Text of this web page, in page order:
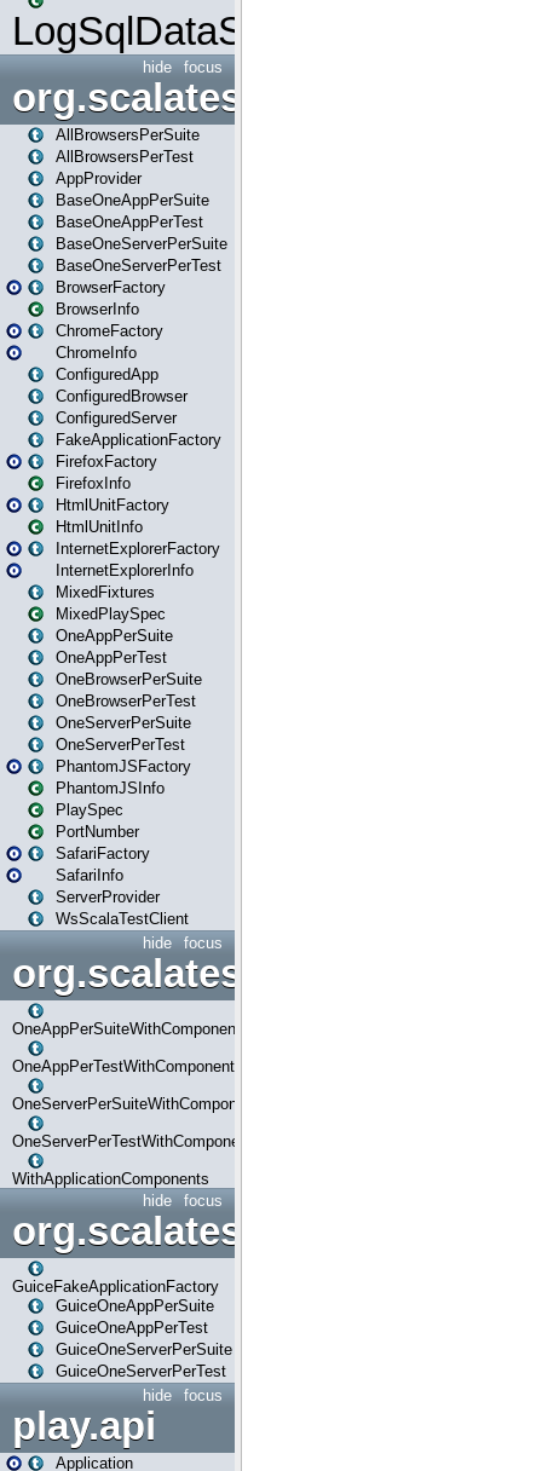
LogSqlDataSource
focus
hide
org.scalatestplus.play
AllBrowsersPerSuite
AllBrowsersPerTest
AppProvider
BaseOneAppPerSuite
BaseOneAppPerTest
BaseOneServerPerSuite
BaseOneServerPerTest
BrowserFactory
BrowserInfo
ChromeFactory
ChromeInfo
ConfiguredApp
ConfiguredBrowser
ConfiguredServer
FakeApplicationFactory
FirefoxFactory
FirefoxInfo
HtmlUnitFactory
HtmlUnitInfo
InternetExplorerFactory
InternetExplorerInfo
MixedFixtures
MixedPlaySpec
OneAppPerSuite
OneAppPerTest
OneBrowserPerSuite
OneBrowserPerTest
OneServerPerSuite
OneServerPerTest
PhantomJSFactory
PhantomJSInfo
PlaySpec
PortNumber
SafariFactory
SafariInfo
ServerProvider
WsScalaTestClient
focus
hide
OneAppPerSuiteWithComponents
OneAppPerTestWithComponents
OneServerPerSuiteWithComponents
OneServerPerTestWithComponents
WithApplicationComponents
focus
hide
org.scalatestplus.play.guice
GuiceFakeApplicationFactory
GuiceOneAppPerSuite
GuiceOneAppPerTest
GuiceOneServerPerSuite
GuiceOneServerPerTest
focus
hide
play.api
Application